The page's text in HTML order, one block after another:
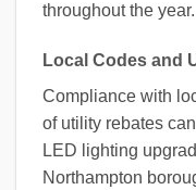
throughout the year.
Local Codes and
Compliance with
of utility rebates
LED lighting
Northampton